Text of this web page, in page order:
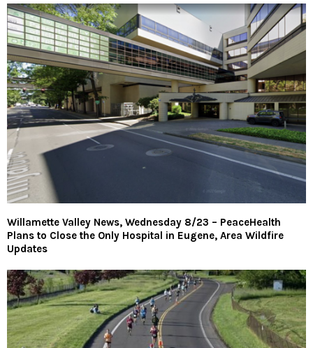
Willamette Valley News, Wednesday 8/23 – PeaceHealth
Plans to Close the Only Hospital in Eugene, Area Wildfire
Updates